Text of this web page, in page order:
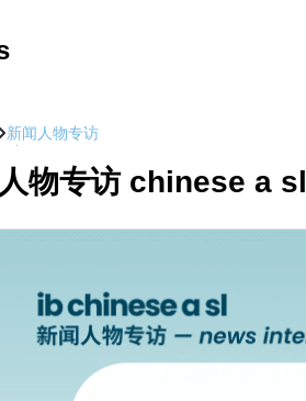
新闻人物专访
物专访 chinese a sl